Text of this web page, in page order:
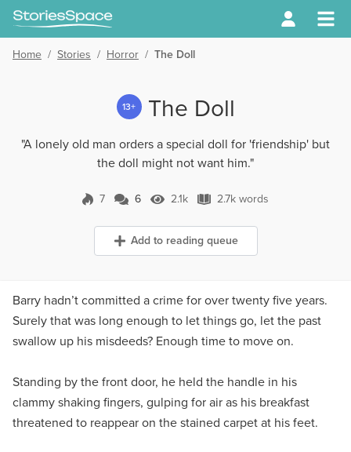
Home / Stories / Horror / The Doll
13+ The Doll
"A lonely old man orders a special doll for 'friendship' but
the doll might not want him."
7 6 Comments
6 2.1k Views
2.1k 2.7k words
2.7k words
Add to reading queue
Barry hadn’t committed a crime for over twenty five years.
Surely that was long enough to let things go, let the past
swallow up his misdeeds? Enough time to move on.
Standing by the front door, he held the handle in his
clammy shaking fingers, gulping for air as his breakfast
threatened to reappear on the stained carpet at his feet.